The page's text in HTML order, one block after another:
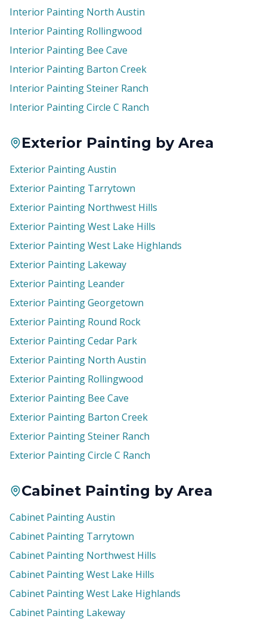
Interior Painting North Austin
Interior Painting Rollingwood
Interior Painting Bee Cave
Interior Painting Barton Creek
Interior Painting Steiner Ranch
Interior Painting Circle C Ranch
Exterior Painting by Area
Exterior Painting Austin
Exterior Painting Tarrytown
Exterior Painting Northwest Hills
Exterior Painting West Lake Hills
Exterior Painting West Lake Highlands
Exterior Painting Lakeway
Exterior Painting Leander
Exterior Painting Georgetown
Exterior Painting Round Rock
Exterior Painting Cedar Park
Exterior Painting North Austin
Exterior Painting Rollingwood
Exterior Painting Bee Cave
Exterior Painting Barton Creek
Exterior Painting Steiner Ranch
Exterior Painting Circle C Ranch
Cabinet Painting by Area
Cabinet Painting Austin
Cabinet Painting Tarrytown
Cabinet Painting Northwest Hills
Cabinet Painting West Lake Hills
Cabinet Painting West Lake Highlands
Cabinet Painting Lakeway